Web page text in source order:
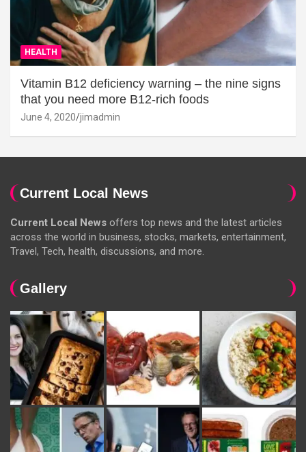
HEALTH
Vitamin B12 deficiency warning – the nine signs
that you need more B12-rich foods
June 4, 2020 jimadmin
Current Local News
Current Local News offers top news and the latest articles
across the world in business, stocks, markets, entertainment,
Travel, Tech, health, discussions, and more.
Gallery